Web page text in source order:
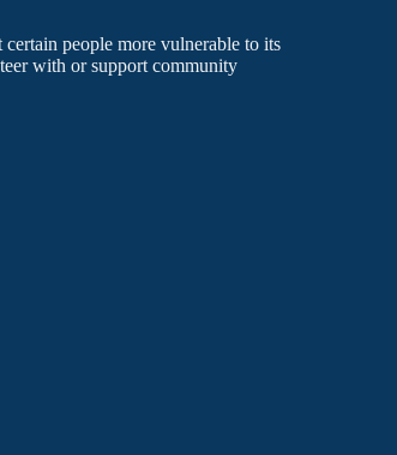
people more vulnerable to its
with or support community